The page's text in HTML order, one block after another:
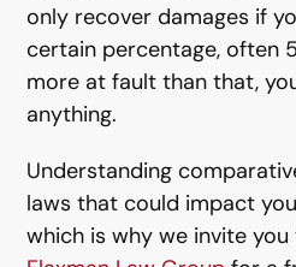
only recover damages if
certain percentage, often
more at fault than that,
anything.
Understanding
laws that could impact
which is why we invite